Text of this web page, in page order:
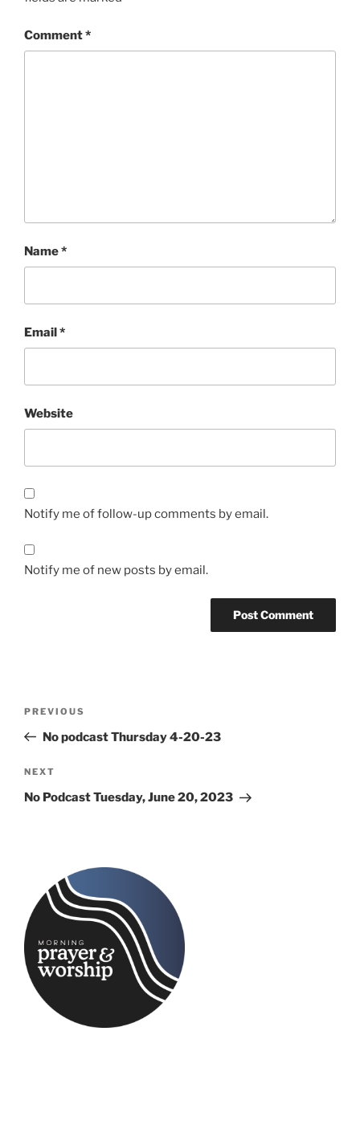
Comment*
Name*
Email*
Website
Notify me of follow-up comments by email.
Notify me of new posts by email.
Previous
Post
PREVIOUS
No podcast Thursday 4-20-23
Next
Post
NEXT
No Podcast Tuesday, June 20, 2023